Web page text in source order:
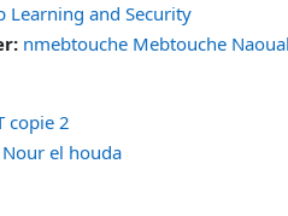
Learning and Security
nmebtouche Mebtouche
copie 2
el houda